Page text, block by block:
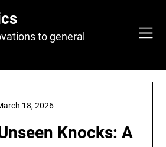
to general
Knocks: A
18, 2026